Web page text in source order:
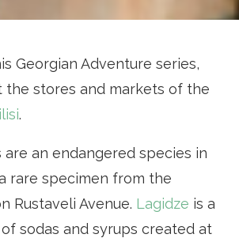
Georgian Adventure series,
the stores and markets of the
.
are an endangered species in
rare specimen from the
Rustaveli Avenue. Lagidze is a
sodas and syrups created at